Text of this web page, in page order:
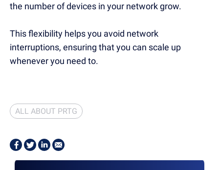
the number of devices in your network grow.
This flexibility helps you avoid network
interruptions, ensuring that you can scale up
whenever you need to.
ALL ABOUT PRTG